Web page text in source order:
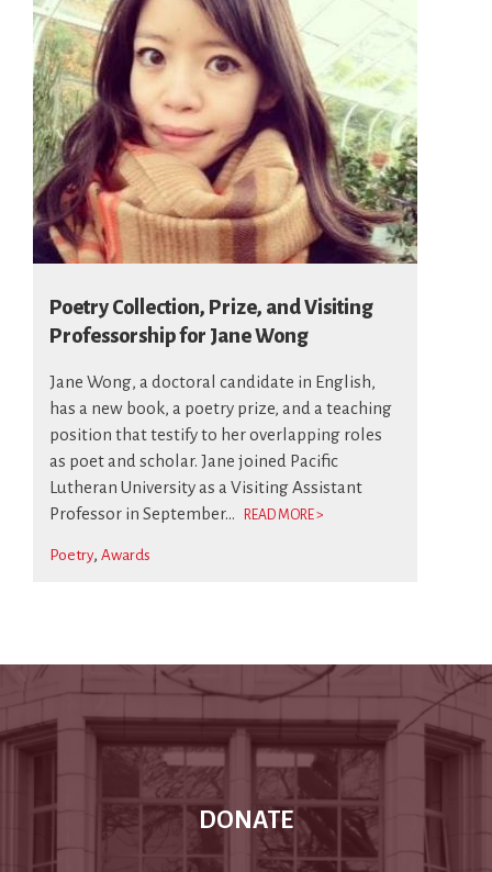
Poetry Collection, Prize, and Visiting
Professorship for Jane Wong
Jane Wong, a doctoral candidate in English,
has a new book, a poetry prize, and a teaching
position that testify to her overlapping roles
as poet and scholar. Jane joined Pacific
Lutheran University as a Visiting Assistant
Professor in September...
READ MORE >
Poetry Awards
DONATE